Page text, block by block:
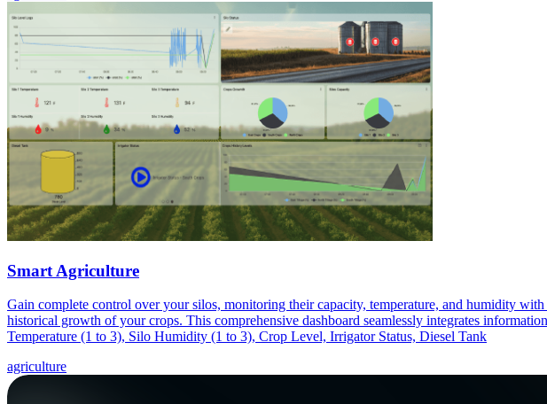
Smart Agriculture
Gain complete control over your silos, monitoring their capacity, temperature, and humidity
historical growth of your crops. This comprehensive dashboard seamlessly integrates
Temperature (1 to 3), Silo Humidity (1 to 3), Crop Level, Irrigator Status, Diesel Tank
agriculture